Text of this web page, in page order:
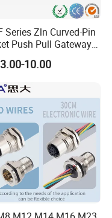
Series Zln Curved-Pin
Push Pull Gateway
Metal M12 Circular
AC/DC Waterproof
Connector
10.00